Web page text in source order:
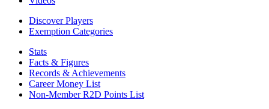
Discover Players
Exemption Categories
Stats
Facts & Figures
Records & Achievements
Career Money List
Non-Member R2D Points List